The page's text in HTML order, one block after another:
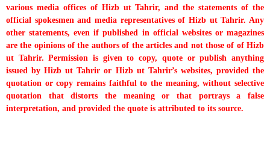
various media offices of Hizb ut Tahrir, and the statements of the
official spokesmen and media representatives of Hizb ut Tahrir. Any
other statements, even if published in official websites or magazines
are the opinions of the authors of the articles and not those of of Hizb
ut Tahrir. Permission is given to copy, quote or publish anything
issued by Hizb ut Tahrir or Hizb ut Tahrir’s websites, provided the
quotation or copy remains faithful to the meaning, without selective
quotation that distorts the meaning or that portrays a false
interpretation, and provided the quote is attributed to its source.